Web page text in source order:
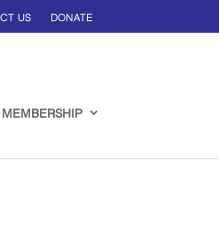
US DONATE
MEMBERSHIP